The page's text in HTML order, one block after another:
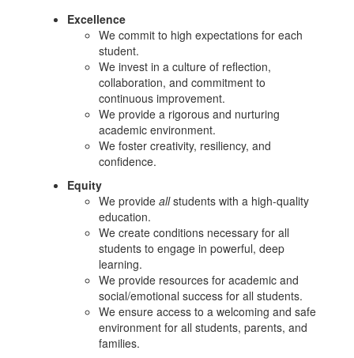
Excellence
We commit to high expectations for each
student.
We invest in a culture of reflection,
collaboration, and commitment to
continuous improvement.
We provide a rigorous and nurturing
academic environment.
We foster creativity, resiliency, and
confidence.
Equity
We provide allstudents with a high-quality
education.
We create conditions necessary for all
students to engage in powerful, deep
learning.
We provide resources for academic and
social/emotional success for all students.
We ensure access to a welcoming and safe
environment for all students, parents, and
families.